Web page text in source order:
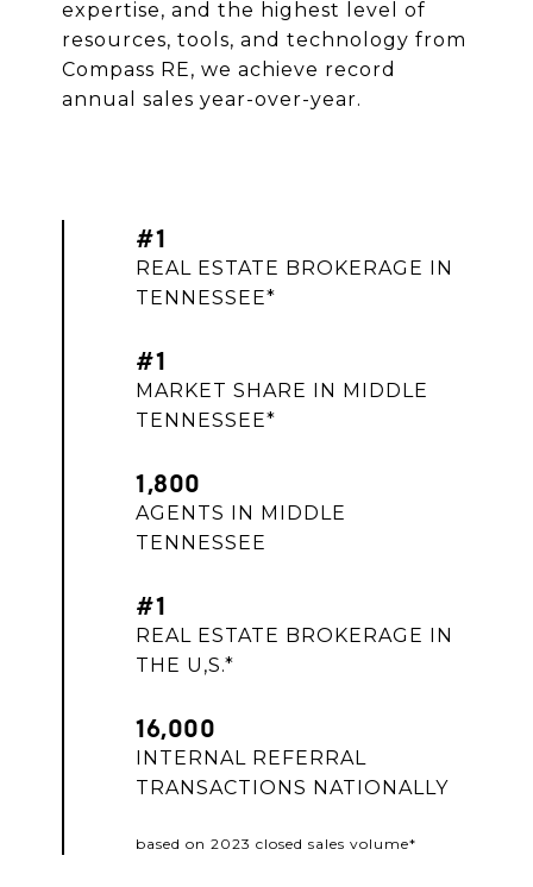
expertise, and the highest level of
resources, tools, and technology from
Compass RE, we achieve record
annual sales year-over-year.
#1
REAL ESTATE BROKERAGE IN
TENNESSEE*
#1
MARKET SHARE IN MIDDLE
TENNESSEE*
1,800
AGENTS IN MIDDLE
TENNESSEE
#1
REAL ESTATE BROKERAGE IN
THE U,S.*
16,000
INTERNAL REFERRAL
TRANSACTIONS NATIONALLY
based on 2023 closed sales volume*